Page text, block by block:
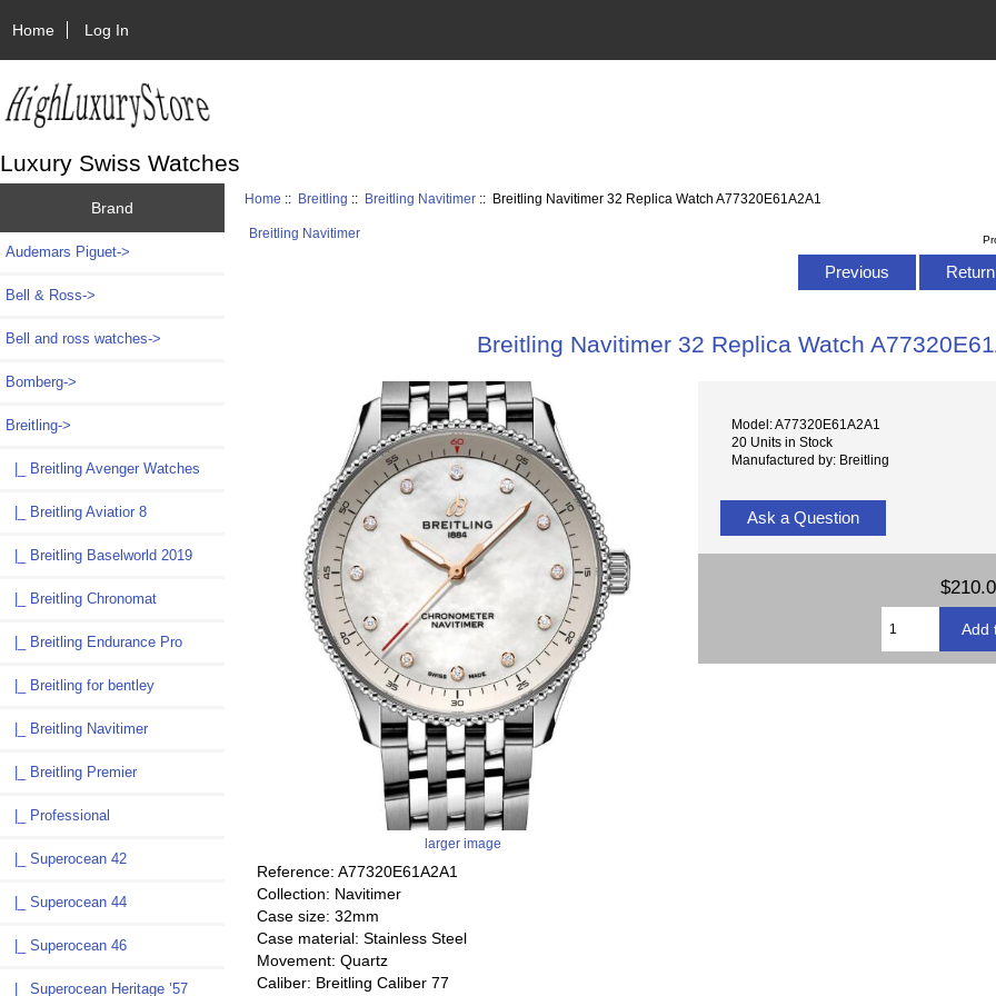
Home Log In
Luxury Swiss Watches
Brand
Audemars Piguet->
Bell & Ross->
Bell and ross watches->
Bomberg->
Breitling->
|_ Breitling Avenger Watches
|_ Breitling Aviatior 8
|_ Breitling Baselworld 2019
|_ Breitling Chronomat
|_ Breitling Endurance Pro
|_ Breitling for bentley
|_ Breitling Navitimer
|_ Breitling Premier
|_ Professional
|_ Superocean 42
|_ Superocean 44
|_ Superocean 46
|_ Superocean Heritage ’57
Home :: Breitling :: Breitling Navitimer :: Breitling Navitimer 32 Replica Watch A77320E61A2A1
Breitling Navitimer
Previous
Breitling Navitimer 32 Replica Watch
larger image
Model: A77320E61A2A1
20 Units in Stock
Manufactured by: Breitling
Ask a Question
Reference: A77320E61A2A1
Collection: Navitimer
Case size: 32mm
Case material: Stainless Steel
Movement: Quartz
Caliber: Breitling Caliber 77